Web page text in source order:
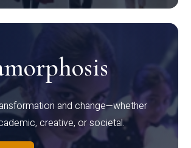
and change—whether
creative, or societal.